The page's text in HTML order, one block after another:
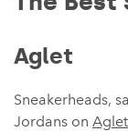
Aglet
Sneakerheads,
Jordans on Aglet